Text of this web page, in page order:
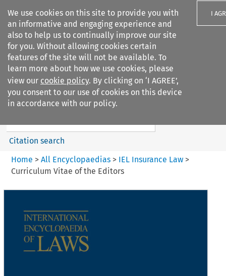
We use cookies on this site to provide you with
an informative and engaging experience and
also to help us to continually improve our site
for you. Without allowing cookies certain
features of the site will not be available. To
learn more about how we use cookies, please
view our cookie policy. By clicking on ‘I AGREE’,
you consent to our use of cookies on this device
in accordance with our policy.
I
Search filters
IEL Insurance Law
Search content
Citation search
Home > All Encyclopaedias > IEL Insurance Law>
Curriculum Vitae of the Editors